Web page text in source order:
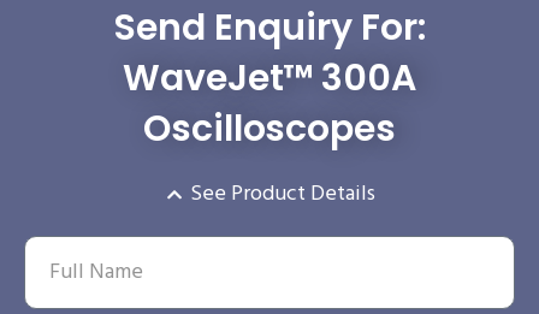
Send Enquiry For:
WaveJet™ 300A
Oscilloscopes
See Product Details